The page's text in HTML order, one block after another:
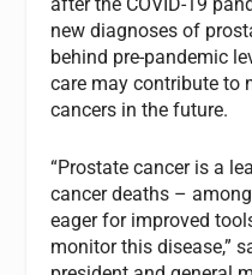
new diagnoses of
behind pre-pandemic
care may contribute to
cancers in the future.
“Prostate cancer is a
cancer deaths –
eager for improved
monitor this disease,”